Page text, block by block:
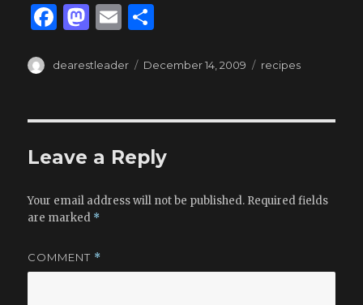
F
c
b
o
o
k
M
to
o
n
E
ai ar
Author
dearestleader
Posted
December 14, 2009 Tags
recipes
Leave a Reply
Your email address will not be published. Required fields
are marked *
COMMENT *